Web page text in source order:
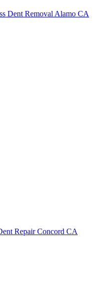
Dent Removal Alamo CA
Repair Concord CA